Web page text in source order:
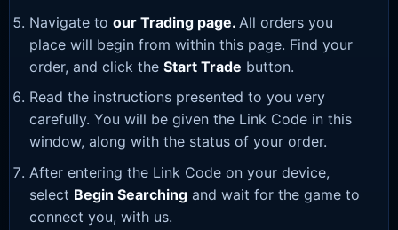
Navigate to our Trading page. All orders you
place will begin from within this page. Find your
order, and click the Start Trade button.
Read the instructions presented to you very
carefully. You will be given the Link Code in this
window, along with the status of your order.
After entering the Link Code on your device,
select Begin Searching and wait for the game to
connect you, with us.